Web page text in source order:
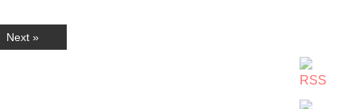
Next »